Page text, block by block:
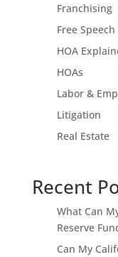
Franchising
Free Speech
HOA
HOAs
Labor &
Litigation
Real Estate
Recent
What Can
Reserve
Can My